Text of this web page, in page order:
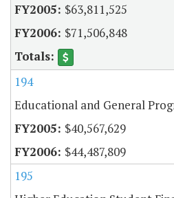
$63,811,525
$71,506,848
194
Educational and General
$40,567,629
$44,487,809
195